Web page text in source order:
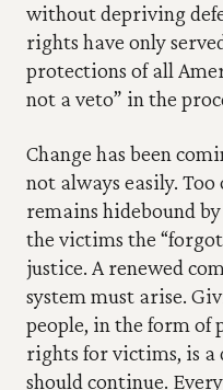
without depriving
rights have only
protections of all
not a veto” in the
Change has been
not always easily.
remains hidebound
the victims the
justice. A renewed
system must arise.
people, in the form of
rights for victims, is
should continue.